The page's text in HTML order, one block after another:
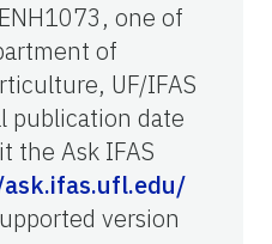
one of
of
UF/IFAS
publication date
the Ask IFAS
version